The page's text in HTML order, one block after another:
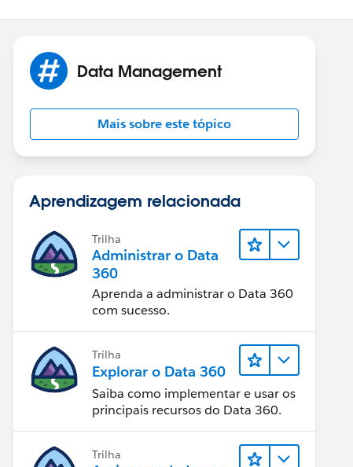
Data Management
Mais sobre este tópico
Aprendizagem relacionada
Trilha
Administrar o Data
360
Aprenda a administrar o Data 360
com sucesso.
Trilha
Explorar o Data 360
Saiba como implementar e usar os
principais recursos do Data 360.
Trilha